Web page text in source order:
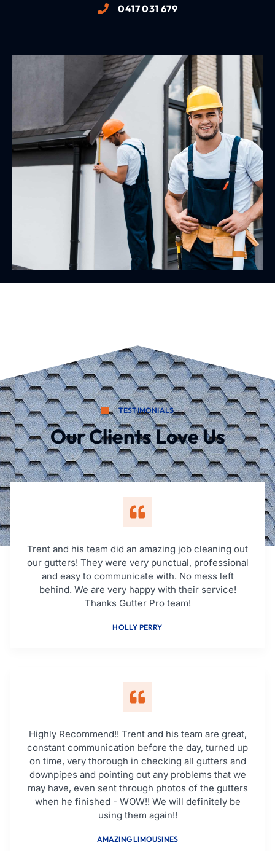
0417 031 679
TESTIMONIALS
Our Clients Love Us
Trent and his team did an amazing job cleaning out
our gutters! They were very punctual, professional
and easy to communicate with. No mess left
behind. We are very happy with their service!
Thanks Gutter Pro team!
HOLLY PERRY
Highly Recommend!! Trent and his team are great,
constant communication before the day, turned up
on time, very thorough in checking all gutters and
downpipes and pointing out any problems that we
may have, even sent through photos of the gutters
when he finished - WOW!! We will definitely be
using them again!!
AMAZING LIMOUSINES